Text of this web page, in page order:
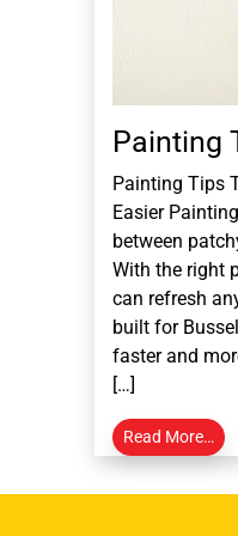
Painting
Painting Tips
Easier
between
With the right
can refresh
built for
faster and
[…]
Read More…